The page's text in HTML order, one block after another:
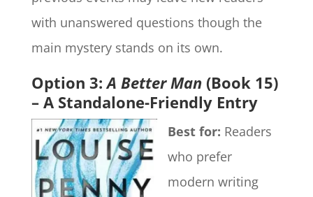
with unanswered questions though the
main mystery stands on its own.
Option 3:A Better Man(Book 15)
– A Standalone-Friendly Entry
Best for: Readers
who prefer
modern writing